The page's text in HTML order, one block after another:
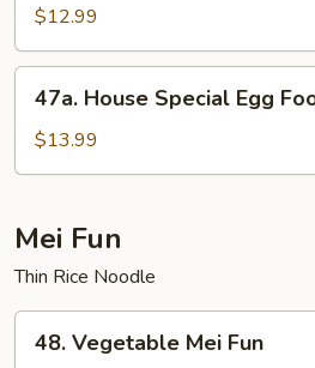
Egg
Foo
Young
$12.99
House
Special
Egg
Young
47a. House Special Egg
$13.99
Mei Fun
Thin Rice Noodle
Vegetable
48. Vegetable Mei Fun